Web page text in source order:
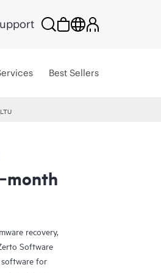
Best Sellers
recovery,
Software
software for